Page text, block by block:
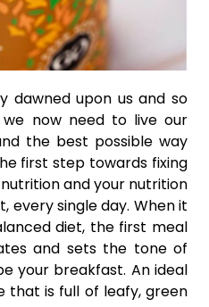
dawned upon us and so
now need to live our
the best possible way
first step towards fixing
and your nutrition
every single day. When it
diet, the first meal
and sets the tone of
your breakfast. An ideal
that is full of leafy, green